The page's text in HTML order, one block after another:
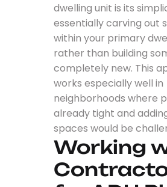
dwelling unit is its
essentially carving out
within your primary
rather than building
completely new. This
works especially well in
neighborhoods where
already tight and
spaces would be
Working